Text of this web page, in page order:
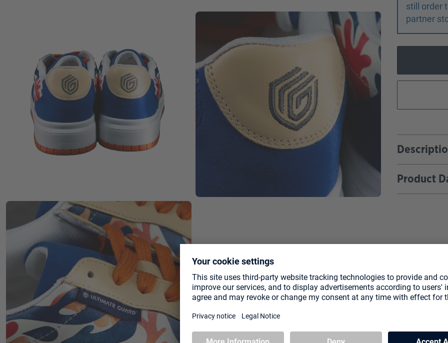
still order
partner
Product